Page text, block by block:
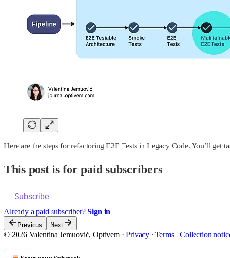
Here are the steps for refactoring E2E Tests in Legacy Code. You’ll
This post is for paid subscribers
Subscribe
Already a paid subscriber? Sign in
Previous Next
© 2026 Valentina Jemuović, Optivem · Privacy ∙ Terms ∙ Collection